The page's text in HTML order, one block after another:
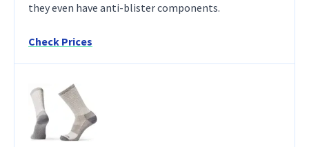
they even have anti-blister components.
Check Prices